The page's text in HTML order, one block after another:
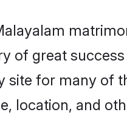
of great
for many of
location, and